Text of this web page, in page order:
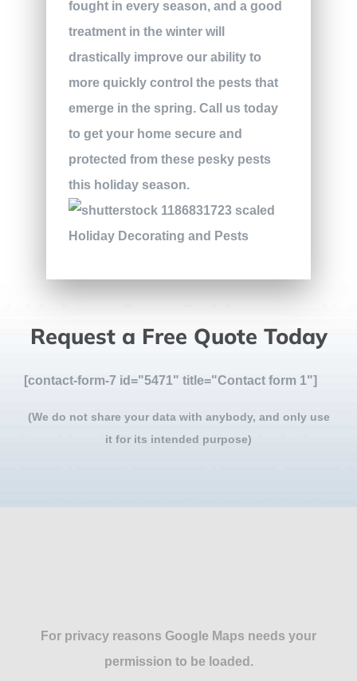
fought in every season, and a good
treatment in the winter will
drastically improve our ability to
more quickly control the pests that
emerge in the spring. Call us today
to get your home secure and
protected from these pesky pests
this holiday season.
Request a Free Quote Today
[contact-form-7 id="5471" title="Contact form 1"]
(We do not share your data with anybody, and only use
it for its intended purpose)
For privacy reasons Google Maps needs your
permission to be loaded.